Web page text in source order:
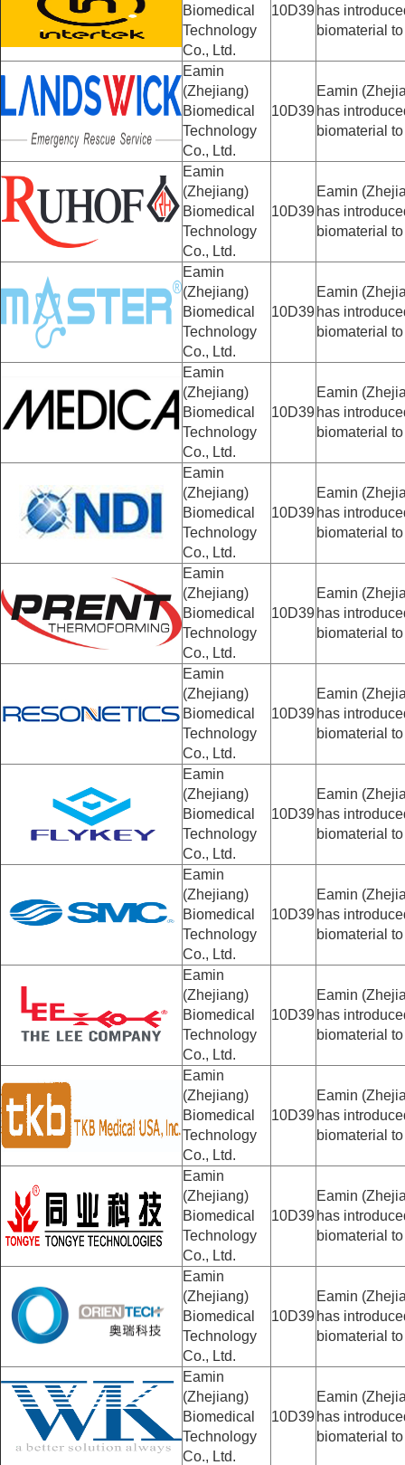
Biomedical
Technology
Co., Ltd.
10D39 has
biomaterial
Eamin
(Zhejiang)
Biomedical
Technology
Co., Ltd.
10D39
Eamin
has
biomaterial
Eamin
(Zhejiang)
Biomedical
Technology
Co., Ltd.
10D39
Eamin
has
biomaterial
Eamin
(Zhejiang)
Biomedical
Technology
Co., Ltd.
10D39
Eamin
has
biomaterial
Eamin
(Zhejiang)
Biomedical
Technology
Co., Ltd.
10D39
Eamin
has
biomaterial
Eamin
(Zhejiang)
Biomedical
Technology
Co., Ltd.
10D39
Eamin
has
biomaterial
Eamin
(Zhejiang)
Biomedical
Technology
Co., Ltd.
10D39
Eamin
has
biomaterial
Eamin
(Zhejiang)
Biomedical
Technology
Co., Ltd.
10D39
Eamin
has
biomaterial
Eamin
(Zhejiang)
Biomedical
Technology
Co., Ltd.
10D39
Eamin
has
biomaterial
Eamin
(Zhejiang)
Biomedical
Technology
Co., Ltd.
10D39
Eamin
has
biomaterial
Eamin
(Zhejiang)
Biomedical
Technology
Co., Ltd.
10D39
Eamin
has
biomaterial
Eamin
(Zhejiang)
Biomedical
Technology
Co., Ltd.
10D39
Eamin
has
biomaterial
Eamin
(Zhejiang)
Biomedical
Technology
Co., Ltd.
10D39
Eamin
has
biomaterial
Eamin
(Zhejiang)
Biomedical
Technology
Co., Ltd.
10D39
Eamin
has
biomaterial
Eamin
(Zhejiang)
Biomedical
Technology
Co., Ltd.
10D39
Eamin
has
biomaterial